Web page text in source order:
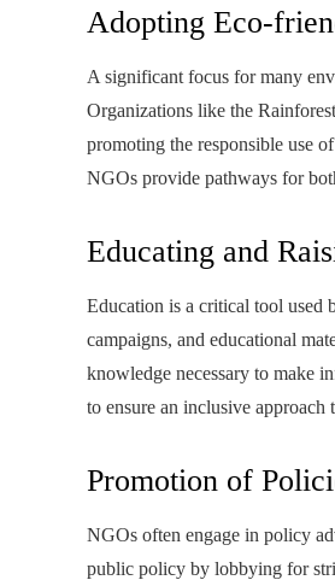
Adopting Eco-
A significant focus for many
Organizations like the
promoting the responsible use
NGOs provide pathways for
Educating and
Education is a critical tool used
campaigns, and educational
knowledge necessary to make
to ensure an inclusive
Promotion of
NGOs often engage in policy
public policy by lobbying for